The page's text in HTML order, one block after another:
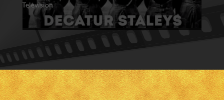
Television